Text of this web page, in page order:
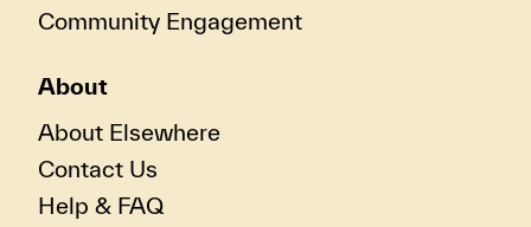
Community Engagement
About
About Elsewhere
Contact Us
Help & FAQ